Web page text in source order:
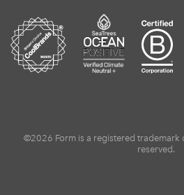
©2026 Form is a registered trademark
reserved.